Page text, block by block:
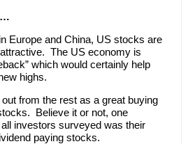
Europe and China, US stocks are
The US economy is
which would certainly help
highs.
from the rest as a great buying
Believe it or not, one
investors surveyed was their
paying stocks.